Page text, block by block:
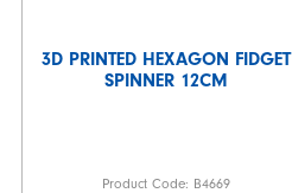
3D PRINTED HEXAGON FIDGET
SPINNER 12CM
Product Code: B4669